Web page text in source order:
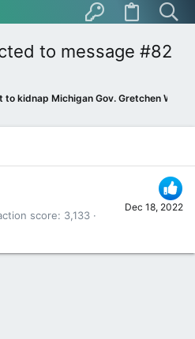
to message #82
kidnap Michigan Gov. Gretchen
Dec 18, 2022
score
3,133